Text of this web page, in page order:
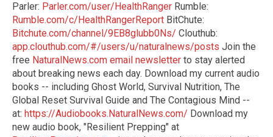
Parler: Parler.com/user/HealthRanger Rumble:
Rumble.com/c/HealthRangerReport BitChute:
Bitchute.com/channel/9EB8glubb0Ns/ Clouthub:
app.clouthub.com/#/users/u/naturalnews/posts Join the
free NaturalNews.com email newsletter to stay alerted
about breaking news each day. Download my current audio
books -- including Ghost World, Survival Nutrition, The
Global Reset Survival Guide and The Contagious Mind --
at: https://Audiobooks.NaturalNews.com/ Download my
new audio book, "Resilient Prepping" at